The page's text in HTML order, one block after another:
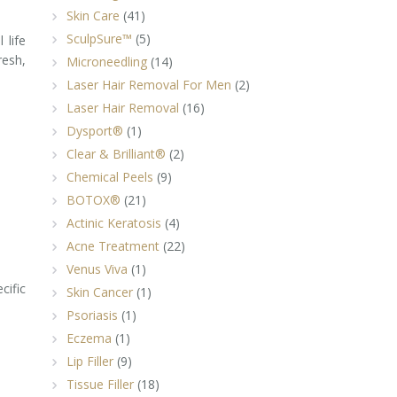
life
Skin Care (41)
SculpSure™ (5)
Microneedling(14)
Laser Hair Removal For Men (2)
Laser Hair Removal (16)
Dysport® (1)
Clear & Brilliant® (2)
Chemical Peels (9)
BOTOX® (21)
Actinic Keratosis (4)
Acne Treatment(22)
Venus Viva (1)
Skin Cancer(1)
Psoriasis (1)
Eczema (1)
Lip Filler(9)
Tissue Filler(18)